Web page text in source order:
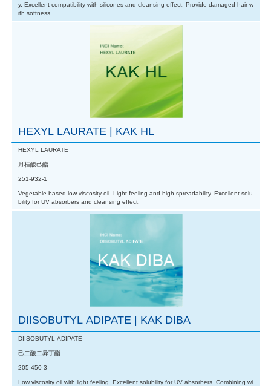
y. Excellent compatibility with silicones and cleansing effect. Provide damaged hair w
ith softness.
HEXYL LAURATE | KAK HL
HEXYL LAURATE
月桂酸己酯
251-932-1
Vegetable-based low viscosity oil. Light feeling and high spreadability. Excellent solu
bility for UV absorbers and cleansing effect.
DIISOBUTYL ADIPATE | KAK DIBA
DIISOBUTYL ADIPATE
己二酸二异丁酯
205-450-3
Low viscosity oil with light feeling. Excellent solubility for UV absorbers. Combining wi